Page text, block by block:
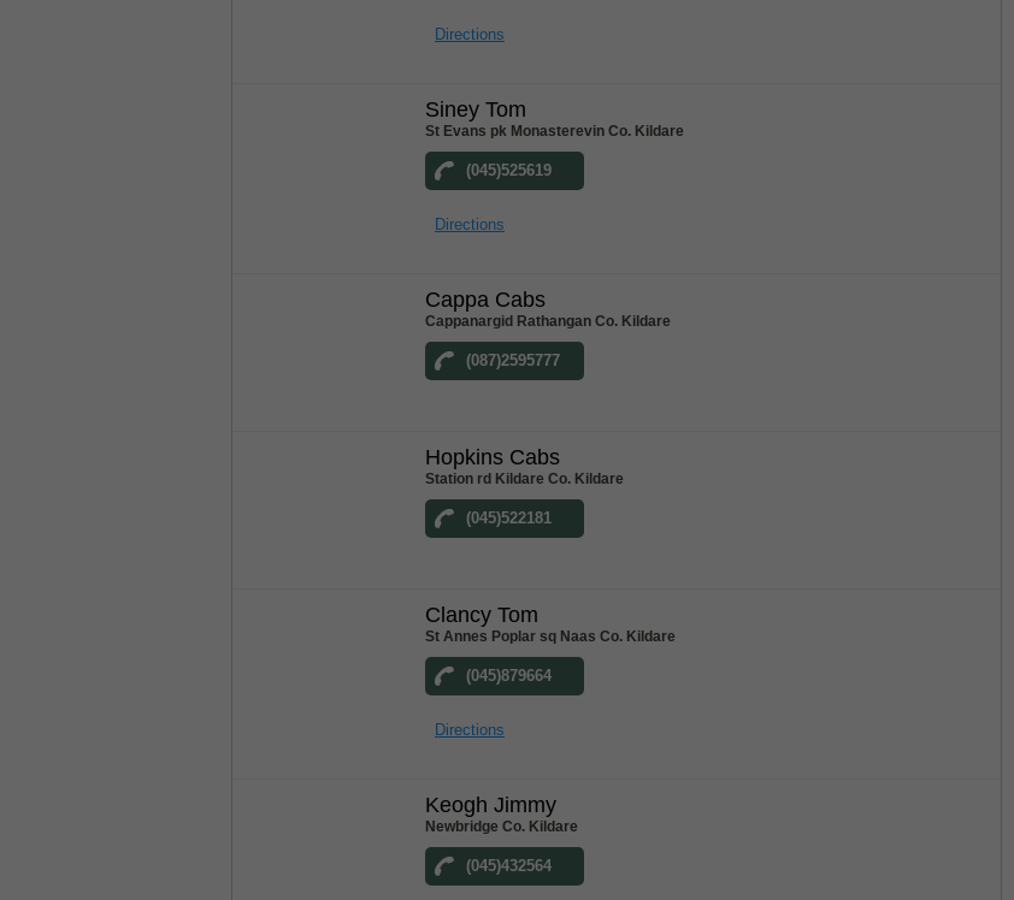
Directions
Siney Tom
St Evans pk Monasterevin Co. Kildare
(045)525619
Directions
Cappa Cabs
Cappanargid Rathangan Co. Kildare
(087)2595777
Hopkins Cabs
Station rd Kildare Co. Kildare
(045)522181
Clancy Tom
St Annes Poplar sq Naas Co. Kildare
(045)879664
Directions
Keogh Jimmy
Newbridge Co. Kildare
(045)432564